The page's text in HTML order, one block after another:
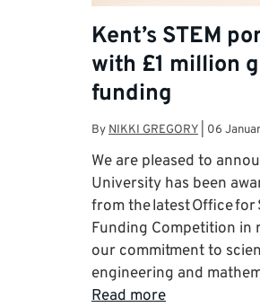
Kent’s STEM
with £1 million
funding
By NIKKI GREGORY 06
We are pleased to
University has been
from the latest Office
Funding Competition in
our commitment to
engineering and
Read more